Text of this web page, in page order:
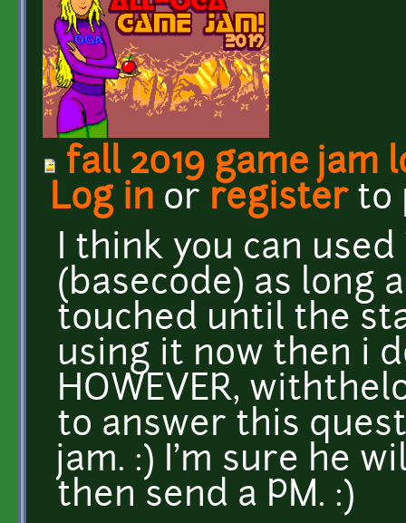
fall 2019 game jam
Log in or registerto
I think you can
(basecode) as long
touched until the
using it now then i
HOWEVER,
to answer this
jam. :) I'm sure he
then send a PM. :)